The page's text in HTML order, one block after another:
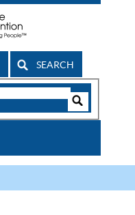
SEARCH